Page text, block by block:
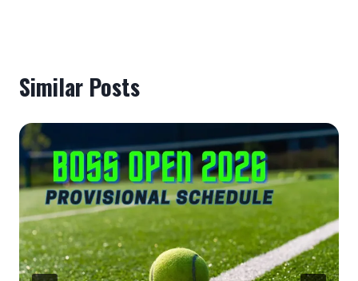
Similar Posts